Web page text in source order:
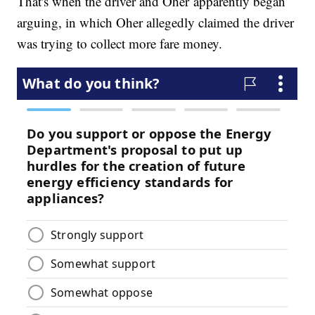
arguing, in which Oher allegedly claimed the driver
was trying to collect more fare money.